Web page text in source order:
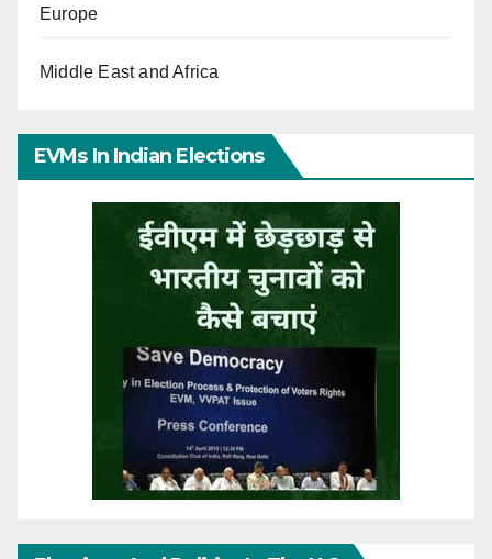
Europe
Middle East and Africa
EVMs In Indian Elections